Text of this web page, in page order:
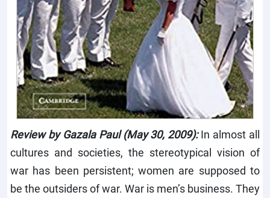
Review by Gazala Paul (May 30, 2009):In almost all
cultures and societies, the stereotypical vision of
war has been persistent; women are supposed to
be the outsiders of war. War is men’s business. They